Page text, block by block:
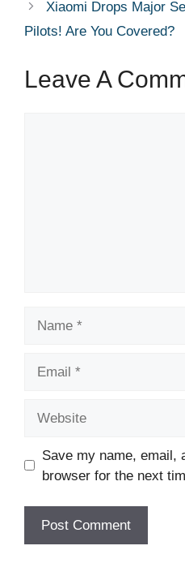
Xiaomi Drops Major
Pilots! Are You Covered?
Leave A
Save my name, email,
browser for the next